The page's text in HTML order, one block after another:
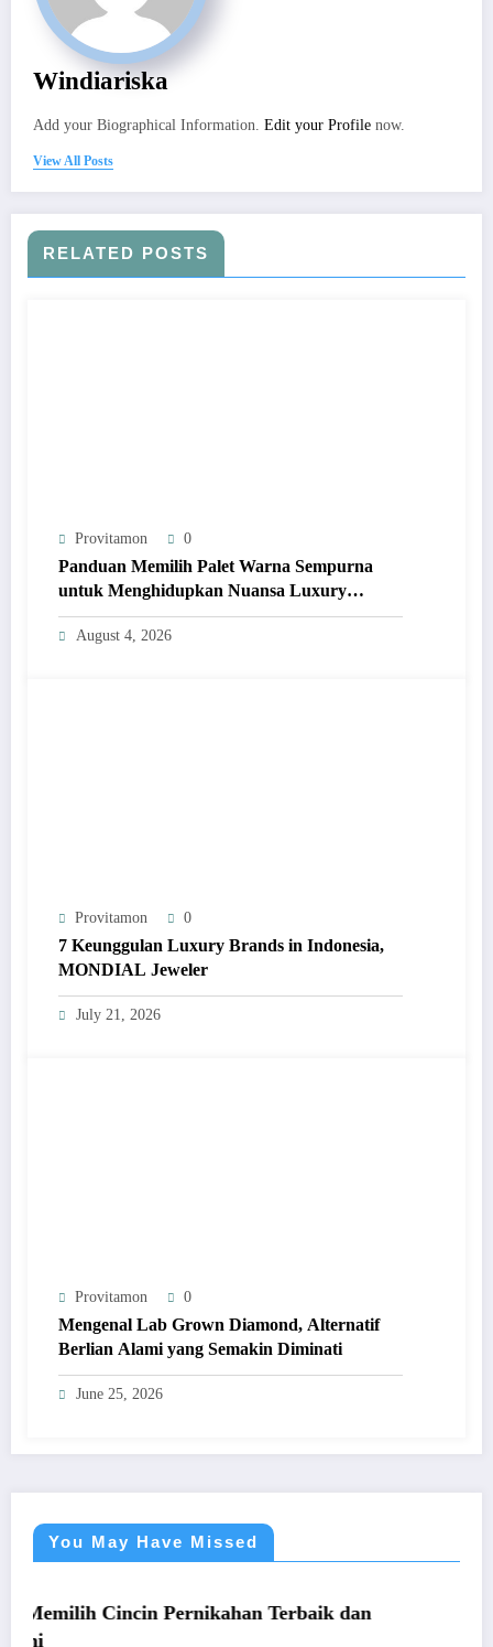
Windiariska
Add your Biographical Information. Edit your Profile now.
View All Posts
RELATED POSTS
Provitamon 0
Panduan Memilih Palet Warna Sempurna
untuk Menghidupkan Nuansa Luxury
Bathrooms
August 4, 2026
Provitamon 0
7 Keunggulan Luxury Brands in Indonesia,
MONDIAL Jeweler
July 21, 2026
Provitamon 0
Mengenal Lab Grown Diamond, Alternatif
Berlian Alami yang Semakin Diminati
June 25, 2026
You May Have Missed
Pernikahan Terbaik dan UMUM
Panduan Mudah